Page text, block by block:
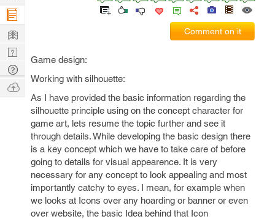
Comment on it
Game design:
Working with silhouette:
As I have provided the basic information regarding the
silhouette principle using on the concept character for
game art, lets resume the topic further and see it
through details. While developing the basic design there
is a key concept which we have to take care of before
going to details for visual appearence. It is very
necessary for any concept to look appealing and most
importantly catchy to eyes. I mean, for example when
we looks at Icons over any hoarding or banner or even
over website, the basic Idea behind that Icon
Company
Learn
Nerd
Digest
Tech
Q & A
Ask